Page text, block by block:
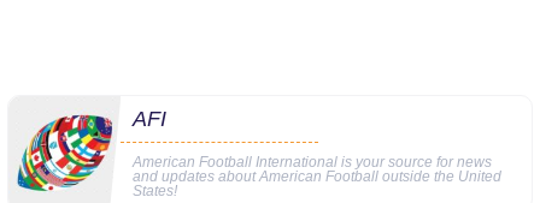
AFI
American Football International is your source for news
and updates about American Football outside the United
States!